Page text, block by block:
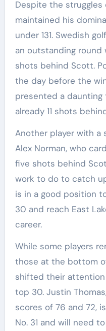
Despite the
maintained his
under 131. Swedish
an outstanding round
shots behind Scott.
the day before the
presented a daunting
already 11 shots
Another player with a
Alex Norman, who
five shots behind
work to do to catch
is in a good position
30 and reach East
career.
While some players
those at the bottom
shifted their
top 30. Justin
scores of 76 and 72,
No. 31 and will need